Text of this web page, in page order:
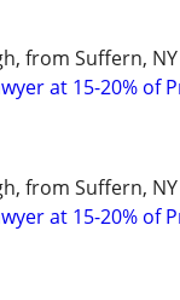
from Suffern,
at 15-20% of
from Suffern,
at 15-20% of